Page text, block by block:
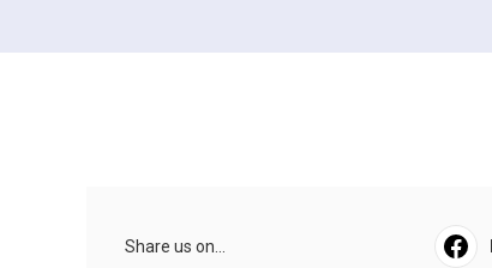
Share us on...